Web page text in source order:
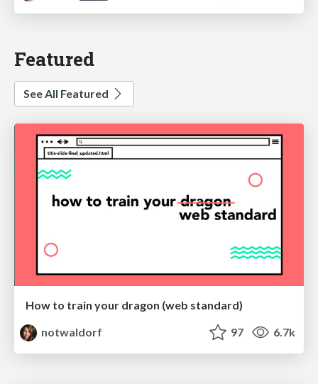
Featured
See All Featured
How to train your dragon (web standard)
notwaldorf
97 6.7k